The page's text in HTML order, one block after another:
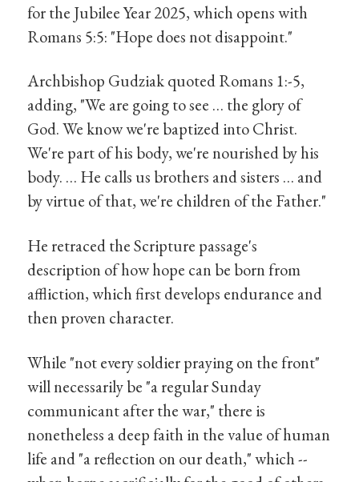
for the Jubilee Year 2025, which opens with
Romans 5:5: "Hope does not disappoint."
Archbishop Gudziak quoted Romans 1:-5,
adding, "We are going to see … the glory of
God. We know we're baptized into Christ.
We're part of his body, we're nourished by his
body. … He calls us brothers and sisters … and
by virtue of that, we're children of the Father."
He retraced the Scripture passage's
description of how hope can be born from
affliction, which first develops endurance and
then proven character.
While "not every soldier praying on the front"
will necessarily be "a regular Sunday
communicant after the war," there is
nonetheless a deep faith in the value of human
life and "a reflection on our death," which --